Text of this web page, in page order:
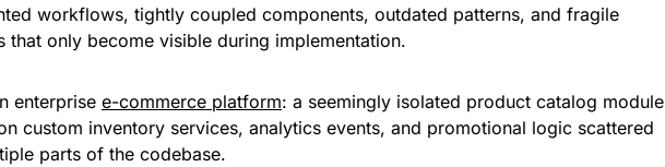
workflows, tightly coupled components, outdated patterns, and fragile
that only become visible during implementation.
enterprise e-commerce platform: a seemingly isolated product catalog module
custom inventory services, analytics events, and promotional logic scattered
parts of the codebase.